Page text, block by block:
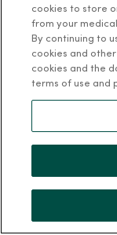
News & Media Contacts
En Español
For Colleagues
cookies to store
from your
By continuing to
cookies and
cookies and the
terms of use and